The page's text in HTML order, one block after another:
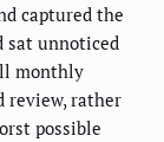
captured the
sat unnoticed
monthly
review, rather
possible